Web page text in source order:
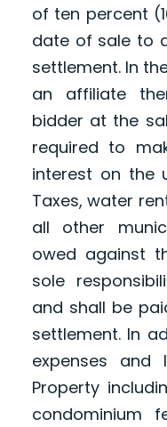
of ten percent
date of sale to
settlement. In
an affiliate
bidder at the
required to
interest on the
Taxes, water
all other
owed against
sole
and shall be
settlement. In
expenses and
Property
condominium